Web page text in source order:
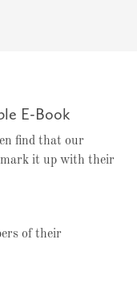
E-Book
find that our
mark it up with their
of their